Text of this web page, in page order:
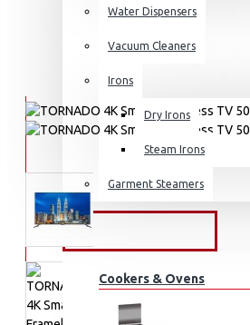
Water Dispensers
Vacuum Cleaners
Irons
Dry Irons
Steam Irons
Garment Steamers
KITCHEN APPLIANCES
Cookers & Ovens